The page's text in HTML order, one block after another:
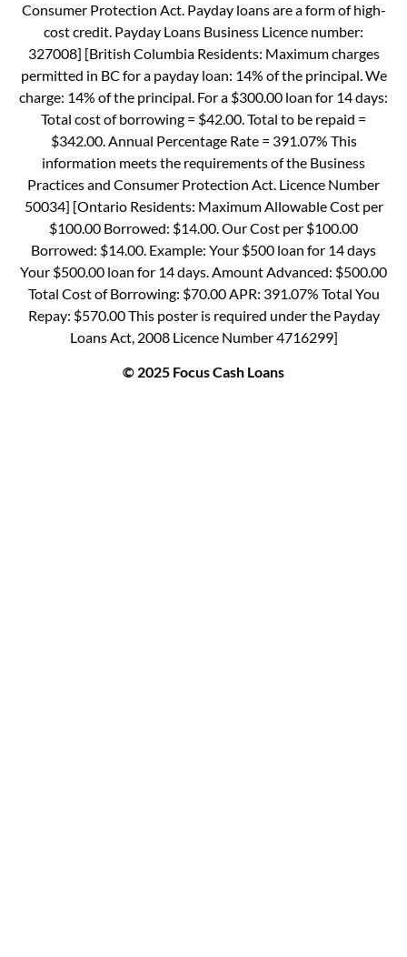
Consumer Protection Act. Payday loans are a form of high-
cost credit. Payday Loans Business Licence number:
327008] [British Columbia Residents: Maximum charges
permitted in BC for a payday loan: 14% of the principal. We
charge: 14% of the principal. For a $300.00 loan for 14 days:
Total cost of borrowing = $42.00. Total to be repaid =
$342.00. Annual Percentage Rate = 391.07% This
information meets the requirements of the Business
Practices and Consumer Protection Act. Licence Number
50034] [Ontario Residents: Maximum Allowable Cost per
$100.00 Borrowed: $14.00. Our Cost per $100.00
Borrowed: $14.00. Example: Your $500 loan for 14 days
Your $500.00 loan for 14 days. Amount Advanced: $500.00
Total Cost of Borrowing: $70.00 APR: 391.07% Total You
Repay: $570.00 This poster is required under the Payday
Loans Act, 2008 Licence Number 4716299]
© 2025 Focus Cash Loans